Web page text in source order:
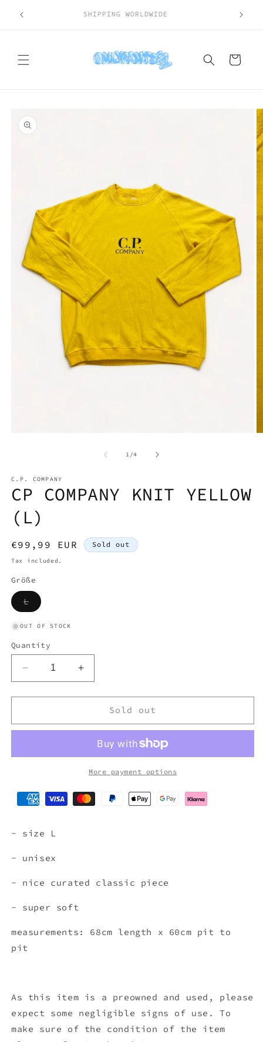
content
SHIPPING WORLDWIDE
Cart
product
information
1/of
4
C.P. COMPANY
CP COMPANY KNIT YELLOW
(L)
Regular
price
€99,99 EUR Sold out
Tax included.
Größe
LVariant
sold
or
OUT OF STOCK
Quantity
Decrease
quantity
for
COMPANY
(L)
Increase
quantity
for
COMPANY
YELLOW
(L)
Sold out
More payment options
- size L
- unisex
- nice curated classic piece
- super soft
measurements: 68cm length x 60cm pit to
pit
As this item is a preowned and used, please
expect some negligible signs of use. To
make sure of the condition of the item